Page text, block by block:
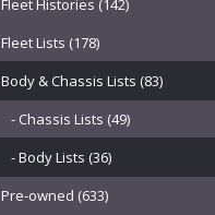
Fleet Histories (142)
Fleet Lists (178)
Body & Chassis Lists (83)
- Chassis Lists (49)
- Body Lists (36)
Pre-owned (633)